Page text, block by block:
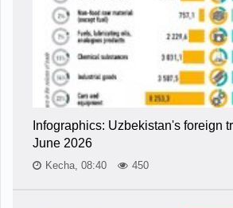
Infographics: Uzbekistan's foreign
June 2026
Kecha, 08:40 450